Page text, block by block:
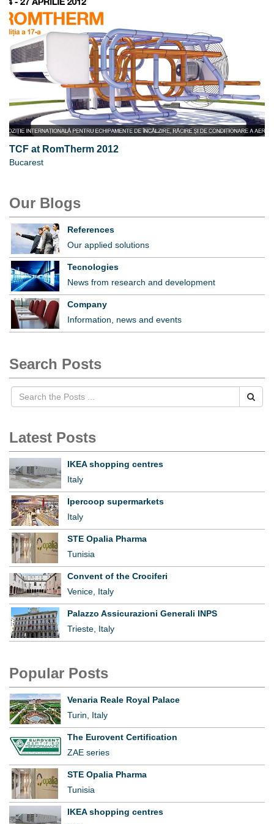
TCF at RomTherm 2012
Bucarest
Our Blogs
References
Our applied solutions
Tecnologies
News from research and development
Company
Information, news and events
Search Posts
Latest Posts
IKEA shopping centres
Italy
Ipercoop supermarkets
Italy
STE Opalia Pharma
Tunisia
Convent of the Crociferi
Venice, Italy
Palazzo Assicurazioni Generali INPS
Trieste, Italy
Popular Posts
Venaria Reale Royal Palace
Turin, Italy
The Eurovent Certification
ZAE series
STE Opalia Pharma
Tunisia
IKEA shopping centres